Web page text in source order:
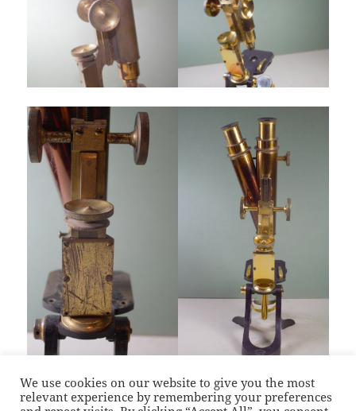
We use cookies on our website to give you the most
relevant experience by remembering your preferences